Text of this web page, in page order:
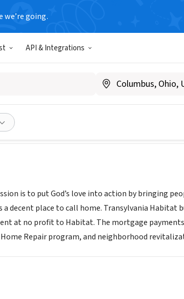
we’re going.
API & Integrations
for Humanity
is to put God’s love into action by bringing
a decent place to call home. Transylvania
at no profit to Habitat. The mortgage
Repair program, and neighborhood